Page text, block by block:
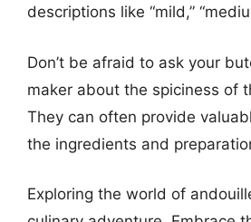
descriptions like “mild,”
Don’t be afraid to ask your
maker about the spiciness of
They can often provide
the ingredients and
Exploring the world of